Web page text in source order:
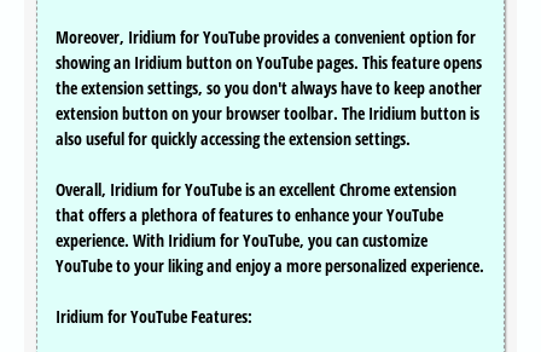
Moreover, Iridium for YouTube provides a convenient option for
showing an Iridium button on YouTube pages. This feature opens
the extension settings, so you don't always have to keep another
extension button on your browser toolbar. The Iridium button is
also useful for quickly accessing the extension settings.
Overall, Iridium for YouTube is an excellent Chrome extension
that offers a plethora of features to enhance your YouTube
experience. With Iridium for YouTube, you can customize
YouTube to your liking and enjoy a more personalized experience.
Iridium for YouTube Features: